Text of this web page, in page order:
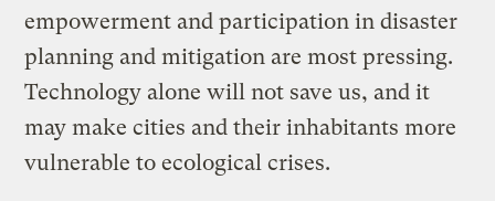
empowerment and participation in disaster
planning and mitigation are most pressing.
Technology alone will not save us, and it
may make cities and their inhabitants more
vulnerable to ecological crises.